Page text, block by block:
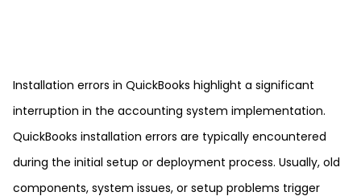
Installation errors in QuickBooks highlight a significant
interruption in the accounting system implementation.
QuickBooks installation errors are typically encountered
during the initial setup or deployment process. Usually, old
components, system issues, or setup problems trigger